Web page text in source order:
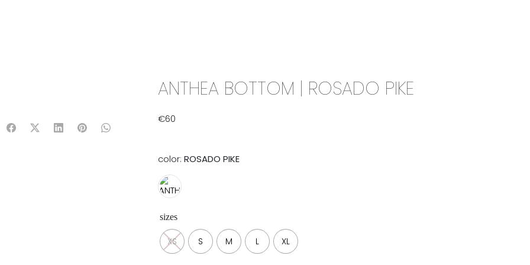
ANTHEA BOTTOM | ROSADO PIKE
€60
color:ROSADO PIKE
sizes
XS S M L XL